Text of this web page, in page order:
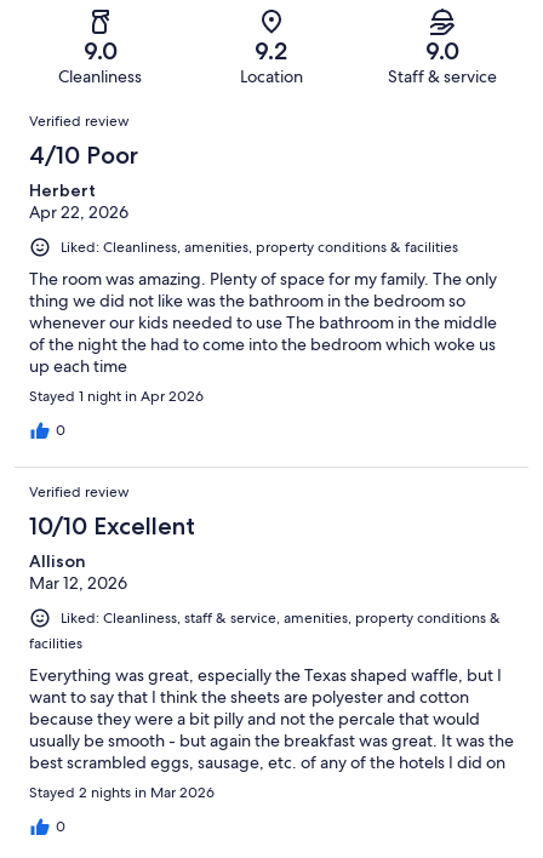
reviews
reviews
of
reviews
9.0
Cleanliness
9.2
Location
9.0
Staff & service
Reviews
Verified review
4/10 Poor
Herbert
Apr 22, 2026
Liked: Cleanliness, amenities, property conditions & facilities
The room was amazing. Plenty of space for my family. The only
thing we did not like was the bathroom in the bedroom so
whenever our kids needed to use The bathroom in the middle
of the night the had to come into the bedroom which woke us
up each time
Stayed 1 night in Apr 2026
0
Verified review
10/10 Excellent
Allison
Mar 12, 2026
Liked: Cleanliness, staff & service, amenities, property conditions &
facilities
Everything was great, especially the Texas shaped waffle, but I
want to say that I think the sheets are polyester and cotton
because they were a bit pilly and not the percale that would
usually be smooth - but again the breakfast was great. It was the
best scrambled eggs, sausage, etc. of any of the hotels I did on
this road trip.
Stayed 2 nights in Mar 2026
0